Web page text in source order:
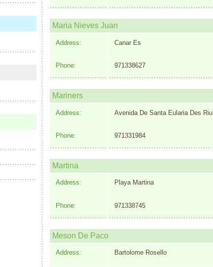
Maria Nieves Juan
Address: Canar Es
Phone: 971338627
Mariners
Address: Avenida De Santa Eularia Des Riu
Phone: 971331984
Martina
Address: Playa Martina
Phone: 971338745
Meson De Paco
Address: Bartolome Rosello